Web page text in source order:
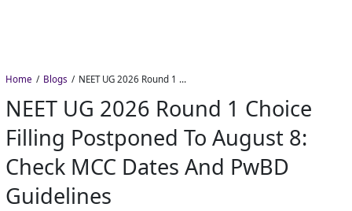
Home Blogs NEET UG 2026 Round 1 Choice Filling Postponed to August 8: Check MCC Dates and PwBD Guidelines
NEET UG 2026 Round 1 Choice
Filling Postponed To August 8:
Check MCC Dates And PwBD
Guidelines